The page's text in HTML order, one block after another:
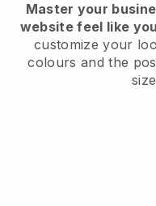
Master your
website feel like you
customize your
colours and the